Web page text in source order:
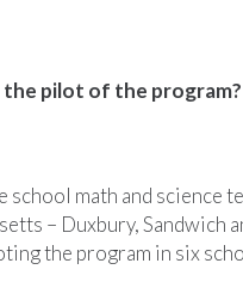
pilot of the program?
school math and science
– Duxbury, Sandwich
the program in six